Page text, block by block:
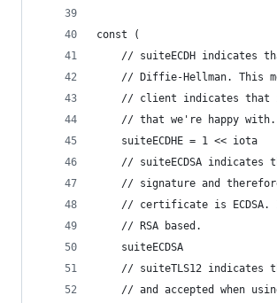
const (
// suiteECDH indicates
// Diffie-Hellman. This
// client indicates
	// that we're happy with.
	suiteECDHE = 1 << iota
// suiteECDSA indicates
// signature and
// certificate is
	// RSA based.
	suiteECDSA
// suiteTLS12 indicates
// and accepted when